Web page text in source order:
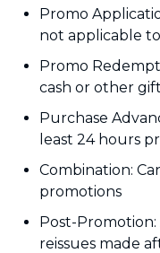
Promo
not applicable
Promo
cash or other
Purchase
least 24 hours
Combination:
promotions
Post-
reissues made